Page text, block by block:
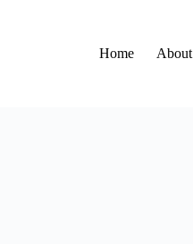
Home